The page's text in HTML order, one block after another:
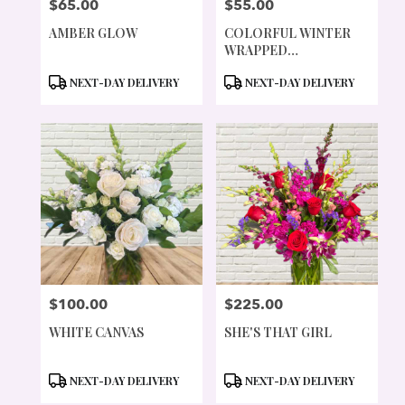
PRICE:
$65.00
AMBER GLOW
PRODUCT
NEXT-DAY DELIVERY
PRICE:
$55.00
COLORFUL WINTER
WRAPPED
PRODUCT
NEXT-DAY DELIVERY
PRICE:
$100.00
WHITE CANVAS
PRODUCT
NEXT-DAY DELIVERY
PRICE:
$225.00
SHE'S THAT GIRL
PRODUCT
NEXT-DAY DELIVERY